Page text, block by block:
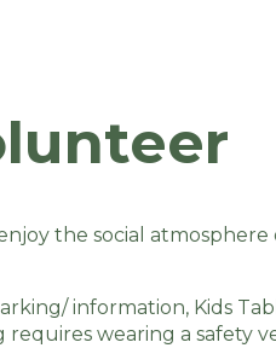
the social
information, Kids
wearing a safety